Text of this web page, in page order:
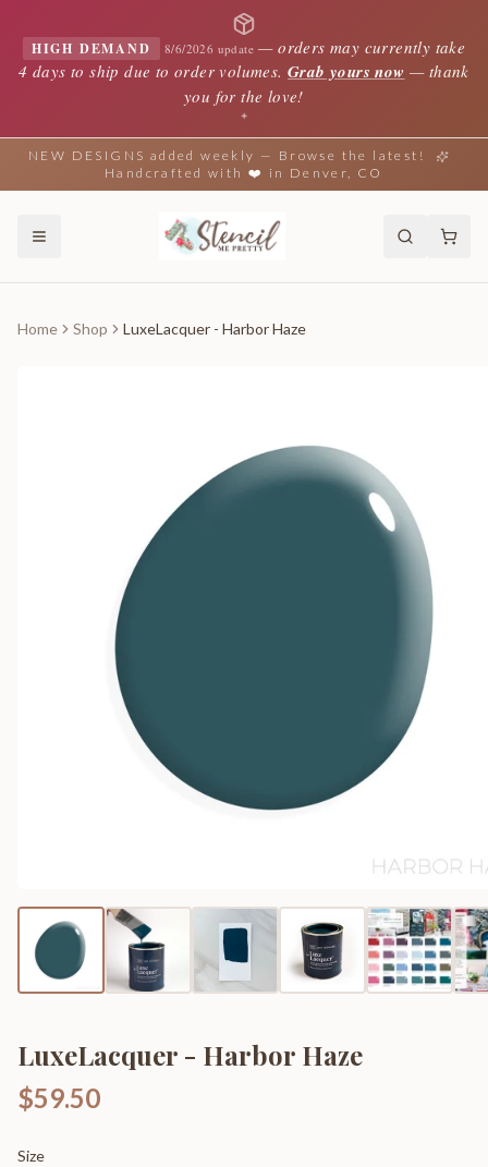
HIGH DEMAND 8/6/2026 update —orders may currently take
4 days to ship due to order volumes. Grab yours now — thank
you for the love!
✦
NEW DESIGNS added weekly — Browse the latest!
Handcrafted with ❤️ in Denver, CO
Home Shop LuxeLacquer - Harbor Haze
LuxeLacquer - Harbor Haze
$59.50
Size